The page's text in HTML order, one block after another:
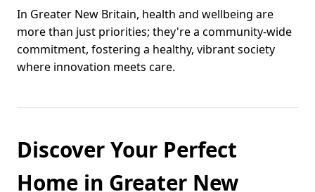
In Greater New Britain, health and wellbeing are
more than just priorities; they're a community-wide
commitment, fostering a healthy, vibrant society
where innovation meets care.
Discover Your Perfect
Home in Greater New